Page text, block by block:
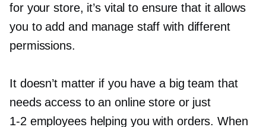
for your store, it’s vital to ensure that it allows
you to add and manage staff with different
permissions.
It doesn’t matter if you have a big team that
needs access to an online store or just
1-2 employees helping you with orders. When